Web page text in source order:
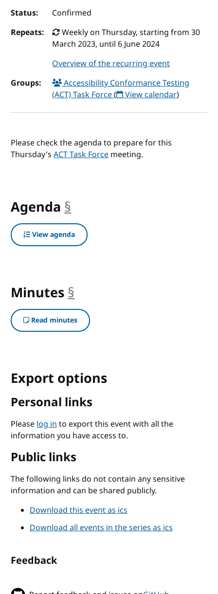
Status:
Confirmed
Repeats:
Weekly on Thursday, starting from 30
March 2023, until 6 June 2024
Overview of the recurring event
Groups:
Accessibility Conformance Testing
(ACT) Task Force( View calendar)
Please check the agenda to prepare for this
Thursday'sACT Task Forcemeeting.
Agenda §
View agenda
Minutes §
Read minutes
Export options
Personal links
Pleaselog into export this event with all the
information you have access to.
Public links
The following links do not contain any sensitive
information and can be shared publicly.
Download this event as ics
Download all events in the series as ics
Feedback